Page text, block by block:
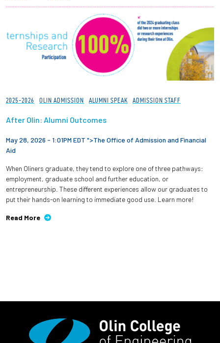
2025-2026 OLIN ADMISSION ALUMNI SPEAK ADMISSION STAFF
After Olin: Alumni Outcomes
May 28, 2026 - 1:01PM EDT ">The Office of Admission and Financial
Aid
When Oliners graduate, they tend to explore one of three pathways:
employment, graduate school and further education, or
entrepreneurship. These different experiences allow our graduates to
put their hands-on learning to immediate good use. Learn more!
Read More